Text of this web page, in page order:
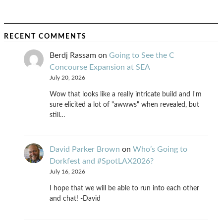
RECENT COMMENTS
Berdj Rassam on Going to See the C
Concourse Expansion at SEA
July 20, 2026
Wow that looks like a really intricate build and I'm
sure elicited a lot of "awwws" when revealed, but
still…
David Parker Brown on Who’s Going to
Dorkfest and #SpotLAX2026?
July 16, 2026
I hope that we will be able to run into each other
and chat! -David